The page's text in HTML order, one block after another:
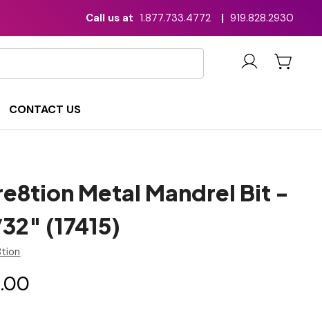
Call us at 1.877.733.4772 | 919.828.2930
CONTACT US
Metal Mandrel Bit -
(17415)